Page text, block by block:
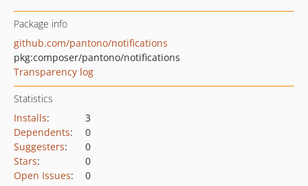
Package info
github.com/pantono/notifications
pkg:composer/pantono/notifications
Transparency log
Statistics
Installs:
3
Dependents:
0
Suggesters:
0
Stars:
0
Open Issues: 0